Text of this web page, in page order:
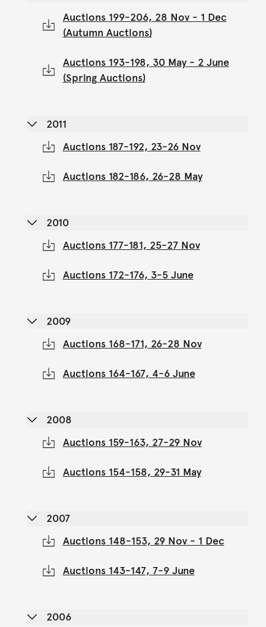
Auctions 199-206, 28 Nov - 1 Dec
(Autumn Auctions)
Auctions 193-198, 30 May - 2 June
(Spring Auctions)
2011
Auctions 187-192, 23-26 Nov
Auctions 182-186, 26-28 May
2010
Auctions 177-181, 25-27 Nov
Auctions 172-176, 3-5 June
2009
Auctions 168-171, 26-28 Nov
Auctions 164-167, 4-6 June
2008
Auctions 159-163, 27-29 Nov
Auctions 154-158, 29-31 May
2007
Auctions 148-153, 29 Nov - 1 Dec
Auctions 143-147, 7-9 June
2006